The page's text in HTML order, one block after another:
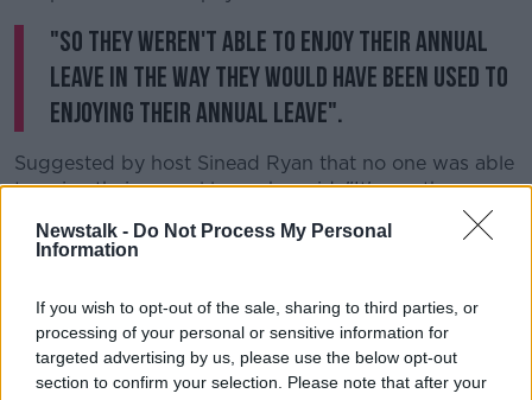
Newstalk - Do Not Process My Personal
Information
If you wish to opt-out of the sale, sharing to third parties, or
processing of your personal or sensitive information for
targeted advertising by us, please use the below opt-out
section to confirm your selection. Please note that after your
"So they weren't able to enjoy their annual
leave in the way they would have been used to
enjoying their annual leave".
Suggested by host Sinead Ryan that no one was able
to enjoy their annual leave, he said: "It's worth
bearing in mind that a lot of politicians, and indeed
media commentators - not least from the stable
transport workers.
"How they ferried essential workers... to and from
hospitals and other places of work.